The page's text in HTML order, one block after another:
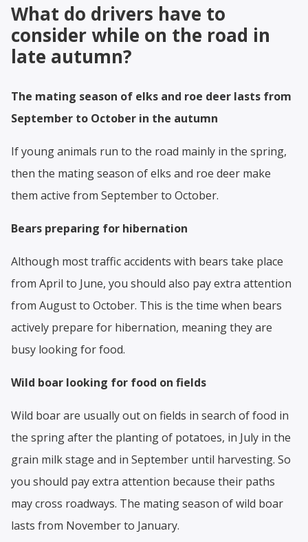
What do drivers have to
consider while on the road in
late autumn?
The mating season of elks and roe deer lasts from
September to October in the autumn
If young animals run to the road mainly in the spring,
then the mating season of elks and roe deer make
them active from September to October.
Bears preparing for hibernation
Although most traffic accidents with bears take place
from April to June, you should also pay extra attention
from August to October. This is the time when bears
actively prepare for hibernation, meaning they are
busy looking for food.
Wild boar looking for food on fields
Wild boar are usually out on fields in search of food in
the spring after the planting of potatoes, in July in the
grain milk stage and in September until harvesting. So
you should pay extra attention because their paths
may cross roadways. The mating season of wild boar
lasts from November to January.